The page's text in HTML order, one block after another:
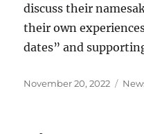
discuss their
their own
dates” and
Posted
November 20, 2022